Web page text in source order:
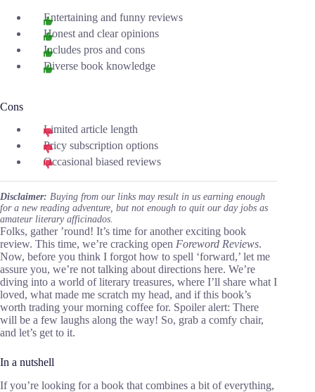
Entertaining and funny reviews
Honest and clear opinions
Includes pros and cons
Diverse book knowledge
Cons
Limited article length
Pricy subscription options
Occasional biased reviews
Disclaimer: Buying from our links may result in us earning enough
for a new reading adventure, but not enough to quit our day jobs as
amateur literary afficinados.
Folks, gather ’round! It’s time for another exciting book
review. This time, we’re cracking open Foreword Reviews.
Now, before you think I forgot how to spell ‘forward,’ let me
assure you, we’re not talking about directions here. We’re
diving into a world of literary treasures, where I’ll share what I
loved, what made me scratch my head, and if this book’s
worth trading your morning coffee for. Spoiler alert: There
will be a few laughs along the way! So, grab a comfy chair,
and let’s get to it.
In a nutshell
If you’re looking for a book that combines a bit of everything,